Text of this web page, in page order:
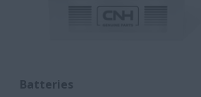
Batteries